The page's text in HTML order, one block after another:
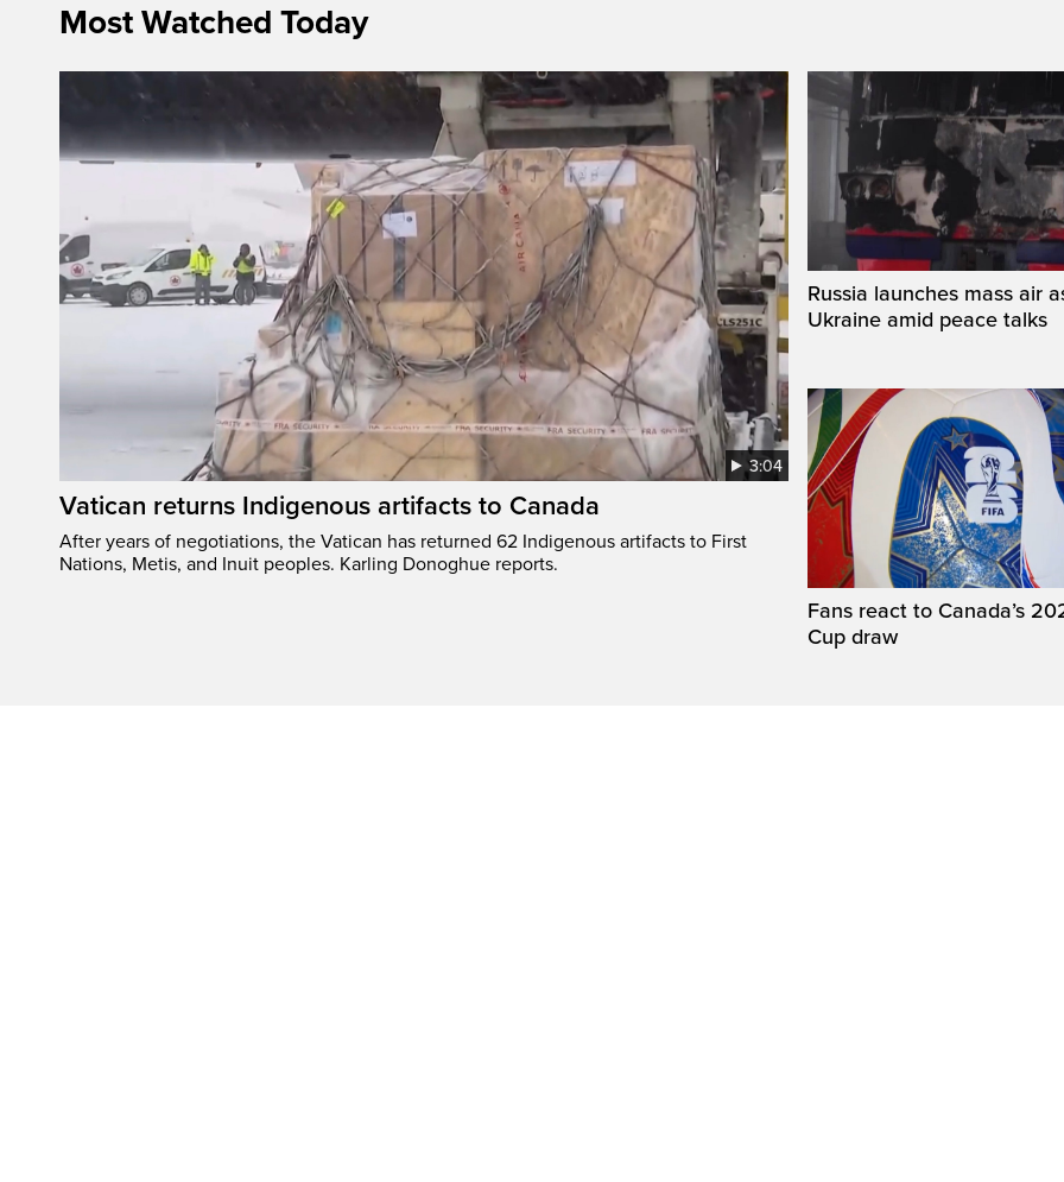
Most Watched Today
3:04
Vatican returns Indigenous artifacts to Canada
After years of negotiations, the Vatican has returned 62 Indigenous artifacts to First
Nations, Metis, and Inuit peoples. Karling Donoghue reports.
Russia launches mass air
Ukraine amid peace talks
Fans react to Canada’s
Cup draw